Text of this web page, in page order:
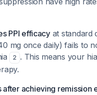
PPI efficacyat standard
mg once daily) fails to
2 . This means your
after achieving